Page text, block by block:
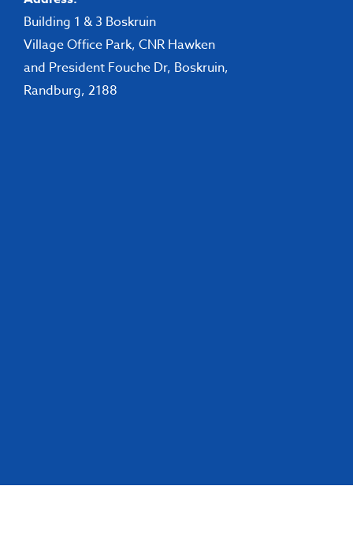
Building 1 & 3 Boskruin
Village Office Park, CNR Hawken
and President Fouche Dr, Boskruin,
Randburg, 2188